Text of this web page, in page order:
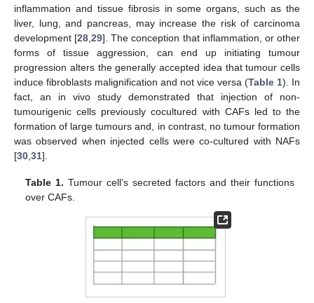
inflammation and tissue fibrosis in some organs, such as the
liver, lung, and pancreas, may increase the risk of carcinoma
development [28 ,29]. The conception that inflammation, or other
forms of tissue aggression, can end up initiating tumour
progression alters the generally accepted idea that tumour cells
induce fibroblasts malignification and not vice versa (Table 1). In
fact, an in vivo study demonstrated that injection of non-
tumourigenic cells previously cocultured with CAFs led to the
formation of large tumours and, in contrast, no tumour formation
was observed when injected cells were co-cultured with NAFs
[30 31].
Table 1. Tumour cell’s secreted factors and their functions
over CAFs.